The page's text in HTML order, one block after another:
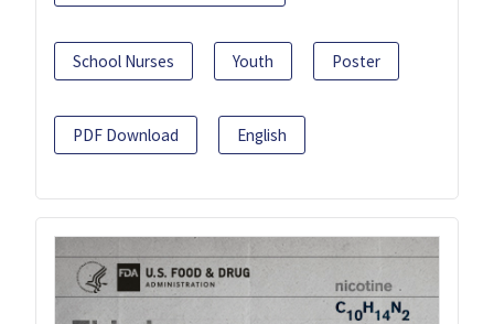
School Nurses Youth Poster
PDF Download English